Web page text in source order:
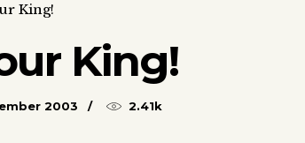
King!
King!
2003 2.41k